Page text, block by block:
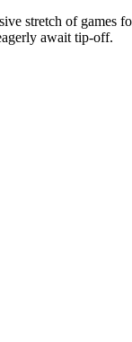
stretch of games
await tip-off.